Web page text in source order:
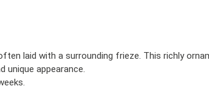
laid with a surrounding frieze. This richly
unique appearance.